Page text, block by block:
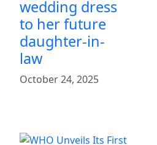
wedding dress
to her future
daughter-in-
law
October 24, 2025